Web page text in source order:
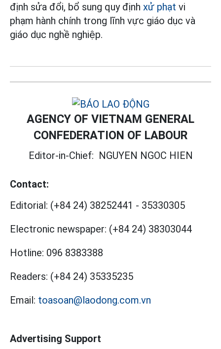
định sửa đổi, bổ sung quy định xử phạt vi
phạm hành chính trong lĩnh vực giáo dục và
giáo dục nghề nghiệp.
AGENCY OF VIETNAM GENERAL
CONFEDERATION OF LABOUR
Editor-in-Chief: NGUYEN NGOC HIEN
Contact:
Editorial: (+84 24) 38252441 - 35330305
Electronic newspaper: (+84 24) 38303044
Hotline: 096 8383388
Readers: (+84 24) 35335235
Email: toasoan@laodong.com.vn
Advertising Support